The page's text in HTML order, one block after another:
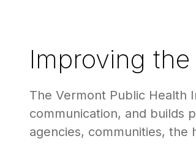
Improving
The Vermont Public Health
communication, and builds
agencies, communities, the